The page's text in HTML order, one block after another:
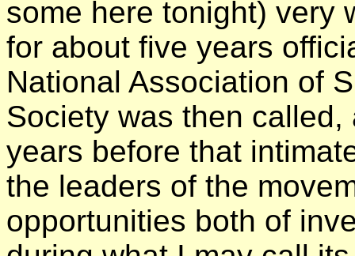
some here tonight) very
for about five years
National Association of
Society was then
years before that
the leaders of the
opportunities both of